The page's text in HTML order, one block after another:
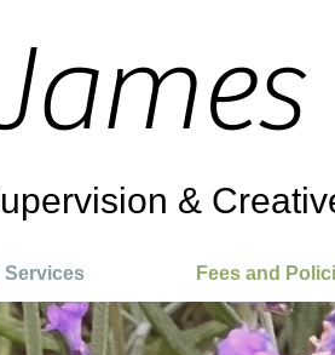
&
Services Fees and